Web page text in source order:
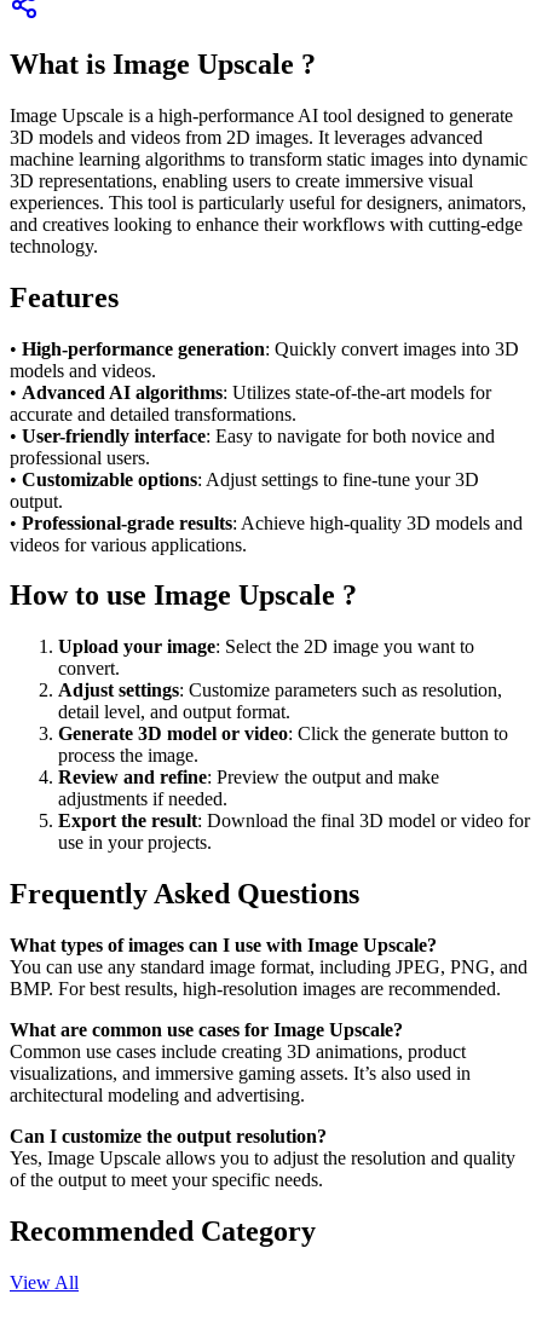
What is Image Upscale ?
Image Upscale is a high-performance AI tool designed to generate
3D models and videos from 2D images. It leverages advanced
machine learning algorithms to transform static images into dynamic
3D representations, enabling users to create immersive visual
experiences. This tool is particularly useful for designers, animators,
and creatives looking to enhance their workflows with cutting-edge
technology.
Features
• High-performance generation: Quickly convert images into 3D
models and videos.
• Advanced AI algorithms: Utilizes state-of-the-art models for
accurate and detailed transformations.
• User-friendly interface: Easy to navigate for both novice and
professional users.
• Customizable options: Adjust settings to fine-tune your 3D
output.
• Professional-grade results: Achieve high-quality 3D models and
videos for various applications.
How to use Image Upscale ?
Upload your image: Select the 2D image you want to
convert.
Adjust settings: Customize parameters such as resolution,
detail level, and output format.
Generate 3D model or video: Click the generate button to
process the image.
Review and refine: Preview the output and make
adjustments if needed.
Export the result: Download the final 3D model or video for
use in your projects.
Frequently Asked Questions
What types of images can I use with Image Upscale?
You can use any standard image format, including JPEG, PNG, and
BMP. For best results, high-resolution images are recommended.
What are common use cases for Image Upscale?
Common use cases include creating 3D animations, product
visualizations, and immersive gaming assets. It’s also used in
architectural modeling and advertising.
Can I customize the output resolution?
Yes, Image Upscale allows you to adjust the resolution and quality
of the output to meet your specific needs.
Recommended Category
View All